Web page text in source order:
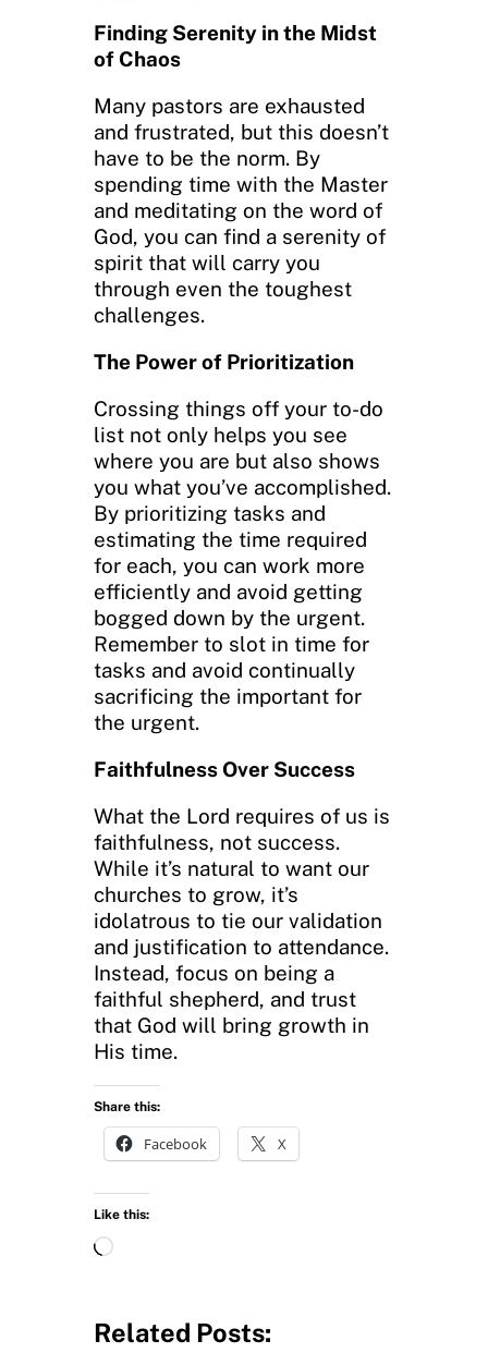
Finding Serenity in the Midst
of Chaos
Many pastors are exhausted
and frustrated, but this doesn’t
have to be the norm. By
spending time with the Master
and meditating on the word of
God, you can find a serenity of
spirit that will carry you
through even the toughest
challenges.
The Power of Prioritization
Crossing things off your to-do
list not only helps you see
where you are but also shows
you what you’ve accomplished.
By prioritizing tasks and
estimating the time required
for each, you can work more
efficiently and avoid getting
bogged down by the urgent.
Remember to slot in time for
tasks and avoid continually
sacrificing the important for
the urgent.
Faithfulness Over Success
What the Lord requires of us is
faithfulness, not success.
While it’s natural to want our
churches to grow, it’s
idolatrous to tie our validation
and justification to attendance.
Instead, focus on being a
faithful shepherd, and trust
that God will bring growth in
His time.
Share this:
Facebook X
Like this:
L
d
Related Posts: